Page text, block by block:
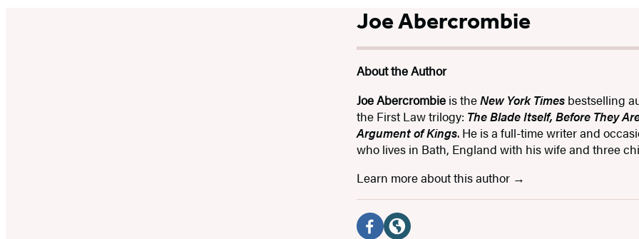
Joe Abercrombie
About the Author
Joe Abercrombie is theNew York Times bestselling
the First Law trilogy: The Blade Itself, Before They
Argument of Kings. He is a full-time writer and
who lives in Bath, England with his wife and three
Learn more about this author
Social